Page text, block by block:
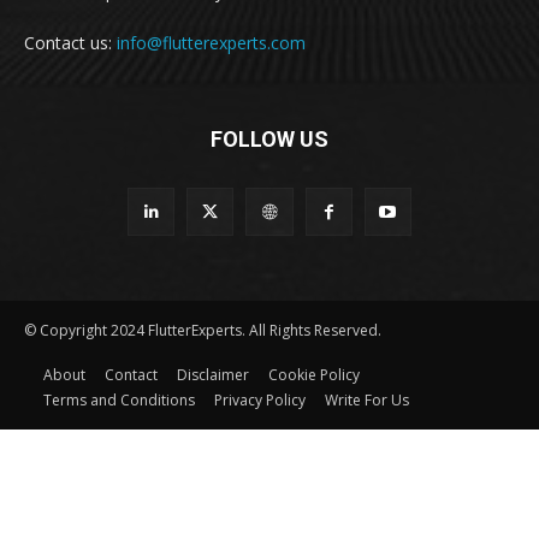
Contact us: info@flutterexperts.com
FOLLOW US
© Copyright 2024 FlutterExperts. All Rights Reserved.
About Contact Disclaimer
Cookie Policy
Terms and Conditions
Privacy Policy Write For Us